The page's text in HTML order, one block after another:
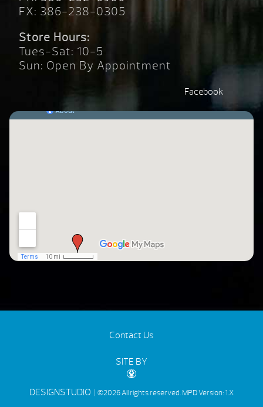
FX: 386-238-0305
Store Hours:
Tues-Sat: 10-5
Sun: Open By Appointment
Facebook
Contact Us
SITE BY
DESIGNSTUDIO | ©2026 All rights reserved.MPD Version: 1.X